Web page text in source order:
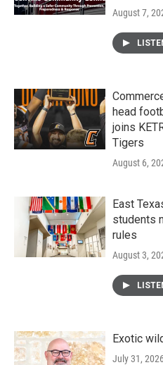
August 7,
head
joins
Tigers
August 6,
East
students
rules
August 3,
Exotic
July 31,